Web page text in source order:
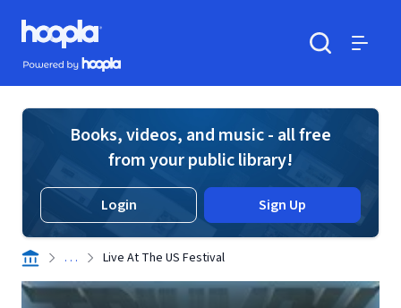
Skip to main content
Hoopla logo
Powered by Hoopla
Books, videos, and music - all free
from your public library!
Login Sign Up
. . . Live At The US Festival